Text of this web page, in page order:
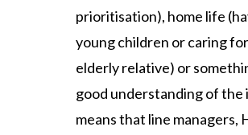
prioritisation), home life
young children or caring
elderly relative) or
good understanding of the
means that line managers,